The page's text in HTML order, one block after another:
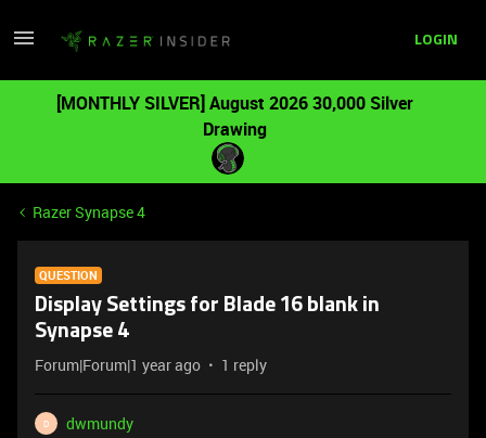
LOGIN
[MONTHLY SILVER] August 2026 30,000 Silver
Drawing
Razer Synapse 4
QUESTION
Display Settings for Blade 16 blank in
Synapse 4
Forum|Forum|1 year ago 1 reply
D
dwmundy